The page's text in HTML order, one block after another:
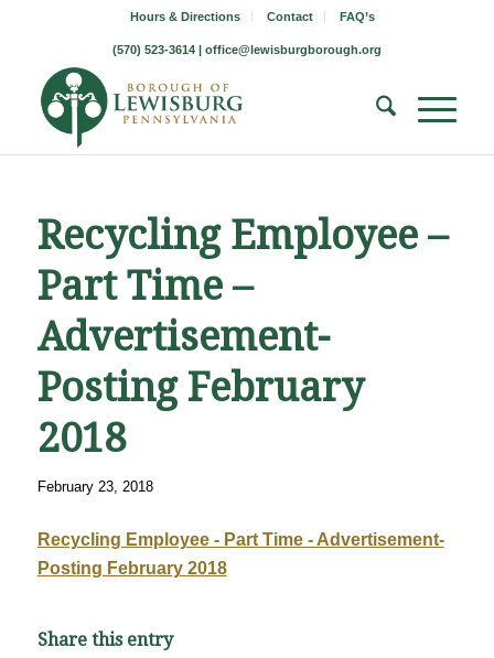
Hours & Directions Contact FAQ’s
(570) 523-3614 | office@lewisburgborough.org
Recycling Employee –
Part Time –
Advertisement-
Posting February
2018
February 23, 2018
Recycling Employee - Part Time - Advertisement-
Posting February 2018
Share this entry